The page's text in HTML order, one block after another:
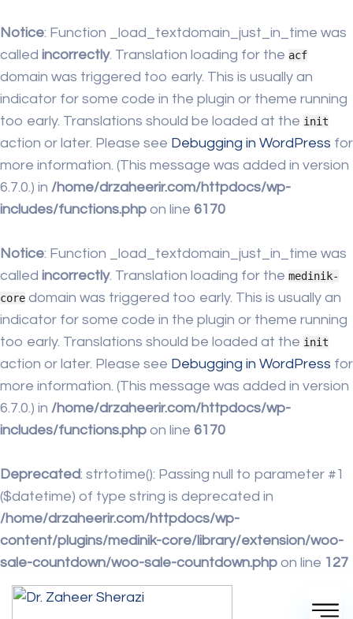
Notice: Function _load_textdomain_just_in_time was
called incorrectly. Translation loading for the acf
domain was triggered too early. This is usually an
indicator for some code in the plugin or theme running
too early. Translations should be loaded at the init
action or later. Please see Debugging in WordPress for
more information. (This message was added in version
6.7.0.) in /home/drzaheerir.com/httpdocs/wp-
includes/functions.php on line 6170
Notice: Function _load_textdomain_just_in_time was
called incorrectly. Translation loading for the medinik-
core domain was triggered too early. This is usually an
indicator for some code in the plugin or theme running
too early. Translations should be loaded at the init
action or later. Please see Debugging in WordPress for
more information. (This message was added in version
6.7.0.) in /home/drzaheerir.com/httpdocs/wp-
includes/functions.php on line 6170
Deprecated: strtotime(): Passing null to parameter #1
($datetime) of type string is deprecated in
/home/drzaheerir.com/httpdocs/wp-
content/plugins/medinik-core/library/extension/woo-
sale-countdown/woo-sale-countdown.php on line 127